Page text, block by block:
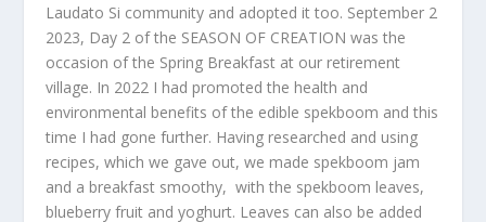
Laudato Si community and adopted it too. September 2
2023, Day 2 of the SEASON OF CREATION was the
occasion of the Spring Breakfast at our retirement
village. In 2022 I had promoted the health and
environmental benefits of the edible spekboom and this
time I had gone further. Having researched and using
recipes, which we gave out, we made spekboom jam
and a breakfast smoothy, with the spekboom leaves,
blueberry fruit and yoghurt. Leaves can also be added